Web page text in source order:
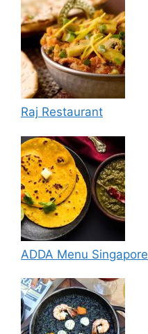
Raj Restaurant
ADDA Menu Singapore